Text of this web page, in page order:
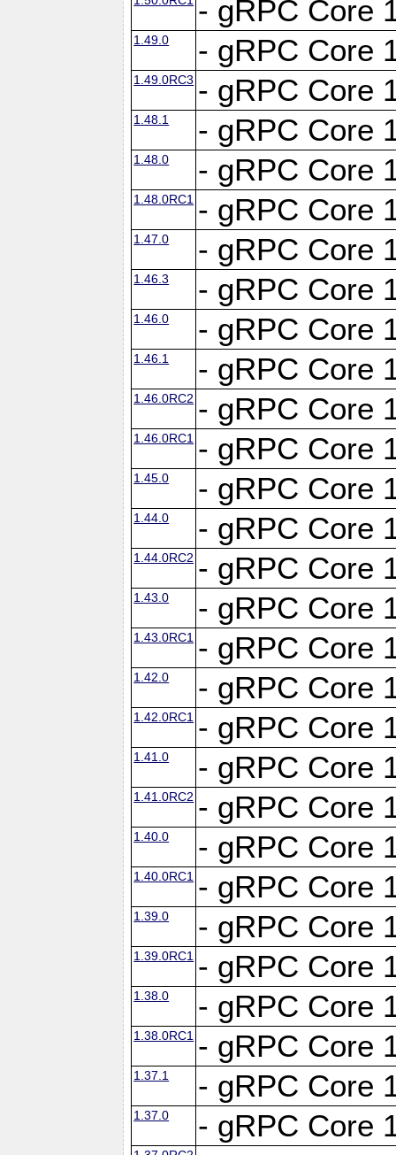
- gRPC Core
1.49.0 - gRPC Core
1.49.0RC3 - gRPC Core
1.48.1 - gRPC Core
1.48.0 - gRPC Core
1.48.0RC1 - gRPC Core
1.47.0 - gRPC Core
1.46.3 - gRPC Core
1.46.0 - gRPC Core
1.46.1 - gRPC Core
1.46.0RC2 - gRPC Core
1.46.0RC1 - gRPC Core
1.45.0 - gRPC Core
1.44.0 - gRPC Core
1.44.0RC2 - gRPC Core
1.43.0 - gRPC Core
1.43.0RC1 - gRPC Core
1.42.0 - gRPC Core
1.42.0RC1 - gRPC Core
1.41.0 - gRPC Core
1.41.0RC2 - gRPC Core
1.40.0 - gRPC Core
1.40.0RC1 - gRPC Core
1.39.0 - gRPC Core
1.39.0RC1 - gRPC Core
1.38.0 - gRPC Core
1.38.0RC1 - gRPC Core
1.37.1 - gRPC Core
1.37.0 - gRPC Core